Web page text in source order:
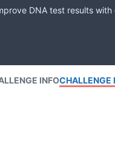
DNA test results
INFOCHALLENGE